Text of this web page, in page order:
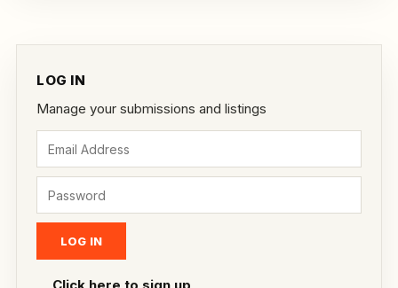
LOG IN
Manage your submissions and listings